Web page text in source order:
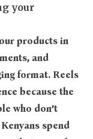
your
products in
and
format. Reels
because the
who don’t
spend